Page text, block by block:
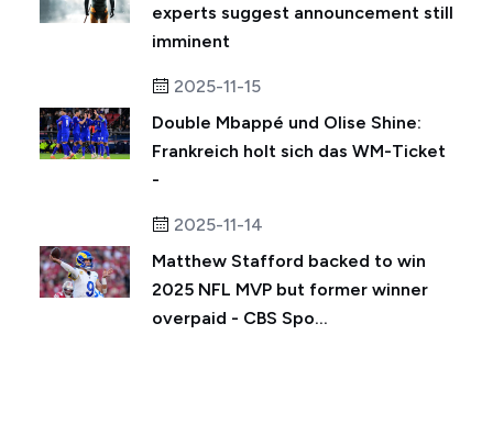
experts suggest announcement still
imminent
2025-11-15
Double Mbappé und Olise Shine:
Frankreich holt sich das WM-Ticket
-
2025-11-14
Matthew Stafford backed to win
2025 NFL MVP but former winner
overpaid - CBS Spo...